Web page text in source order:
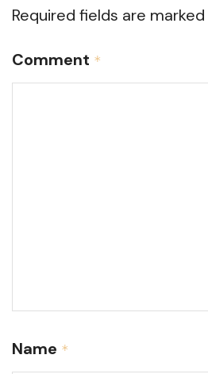
Required fields are marked
Comment *
Name *